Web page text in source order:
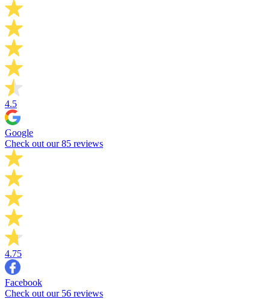
4.5
Google
Check out our 85 reviews
4.75
Facebook
Check out our 56 reviews